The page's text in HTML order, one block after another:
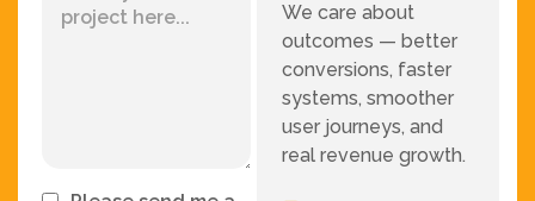
We care about
outcomes — better
conversions, faster
systems, smoother
user journeys, and
real revenue growth.